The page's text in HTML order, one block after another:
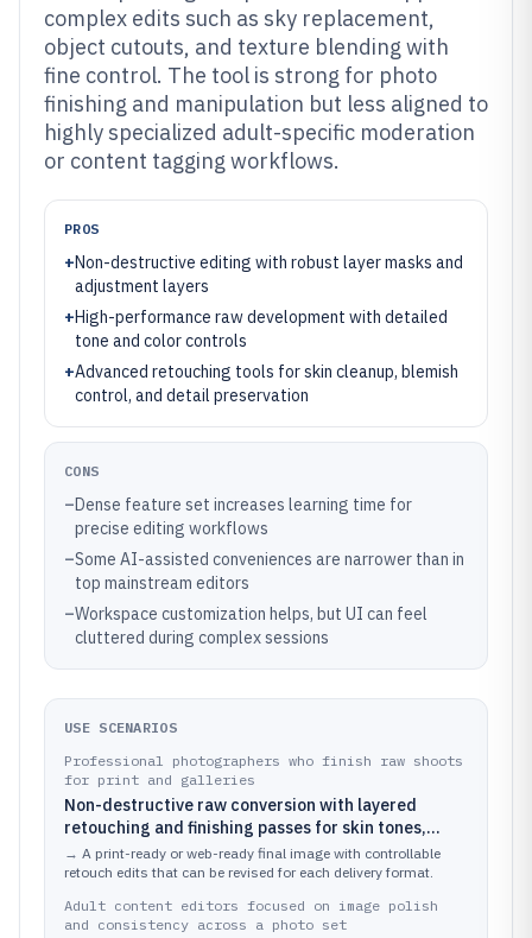
complex edits such as sky replacement,
object cutouts, and texture blending with
fine control. The tool is strong for photo
finishing and manipulation but less aligned to
highly specialized adult-specific moderation
or content tagging workflows.
PROS
+Non-destructive editing with robust layer masks and
adjustment layers
+High-performance raw development with detailed
tone and color controls
+Advanced retouching tools for skin cleanup, blemish
control, and detail preservation
CONS
–Dense feature set increases learning time for
precise editing workflows
–Some AI-assisted conveniences are narrower than in
top mainstream editors
–Workspace customization helps, but UI can feel
cluttered during complex sessions
USE SCENARIOS
Professional photographers who finish raw shoots
for print and galleries
Non-destructive raw conversion with layered
retouching and finishing passes for skin tones,
color grading, and final output prep
→ A print-ready or web-ready final image with controllable
retouch edits that can be revised for each delivery format.
Adult content editors focused on image polish
and consistency across a photo set